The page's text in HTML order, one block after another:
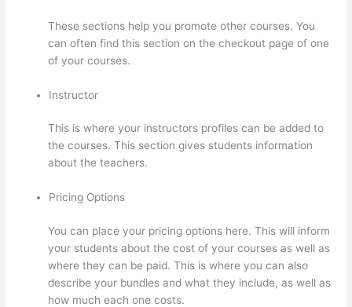
These sections help you promote other courses. You
can often find this section on the checkout page of one
of your courses.
Instructor
This is where your instructors profiles can be added to
the courses. This section gives students information
about the teachers.
Pricing Options
You can place your pricing options here. This will inform
your students about the cost of your courses as well as
where they can be paid. This is where you can also
describe your bundles and what they include, as well as
how much each one costs.